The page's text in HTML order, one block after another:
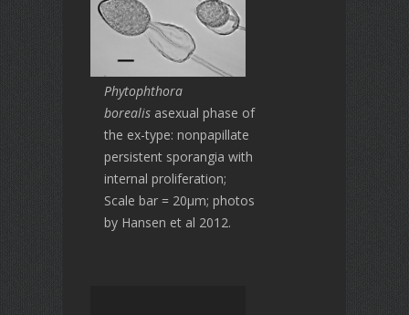
Phytophthora
borealis asexual phase of
the ex-type: nonpapillate
persistent sporangia with
internal proliferation;
Scale bar = 20μm; photos
by Hansen et al 2012.